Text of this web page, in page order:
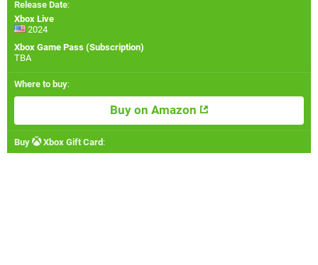
Release Date:
Xbox Live
2024
Xbox Game Pass (Subscription)
TBA
Where to buy:
Buy on Amazon
Buy Xbox Gift Card: